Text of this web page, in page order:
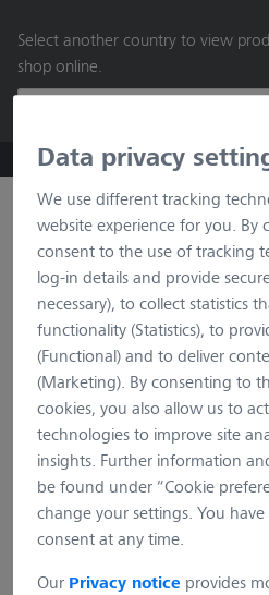
Select another country to view
shop online.
content
ZEISS Microscopy B2B Online
Data privacy
We use different tracking
website experience for you. By
consent to the use of tracking
log-in details and provide
necessary), to collect statistics
functionality (Statistics), to
(Functional) and to deliver
(Marketing). By consenting to
cookies, you also allow us to
technologies to improve site
insights. Further information
be found under “Cookie
change your settings. You
consent at any time.
Our Privacy notice provides